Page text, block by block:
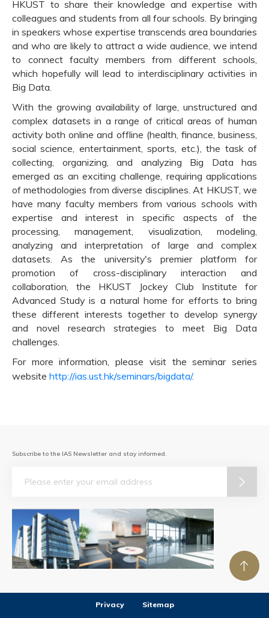
HKUST to share their knowledge and expertise with
colleagues and students from all four schools. By bringing
in speakers whose expertise transcends area boundaries
and who are likely to attract a wide audience, we intend
to connect faculty members from different schools,
which hopefully will lead to interdisciplinary activities in
Big Data.
With the growing availability of large, unstructured and
complex datasets in a range of critical areas of human
activity both online and offline (health, finance, business,
social science, entertainment, sports, etc.), the task of
collecting, organizing, and analyzing Big Data has
emerged as an exciting challenge, requiring applications
of methodologies from diverse disciplines. At HKUST, we
have many faculty members from various schools with
expertise and interest in specific aspects of the
processing, management, visualization, modeling,
analyzing and interpretation of large and complex
datasets. As the university's premier platform for
promotion of cross-disciplinary interaction and
collaboration, the HKUST Jockey Club Institute for
Advanced Study is a natural home for efforts to bring
these different interests together to develop synergy
and novel research strategies to meet Big Data
challenges.
For more information, please visit the seminar series
website http://ias.ust.hk/seminars/bigdata/.
Subscribe to the IAS Newsletter and stay informed.
Privacy
Sitemap